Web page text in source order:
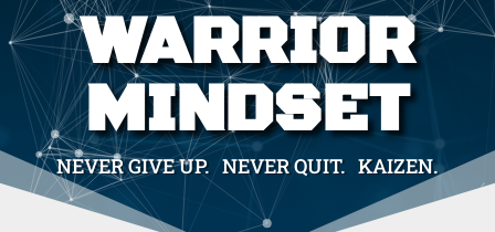
WARRIOR
MINDSET
NEVER GIVE UP. NEVER QUIT. KAIZEN.